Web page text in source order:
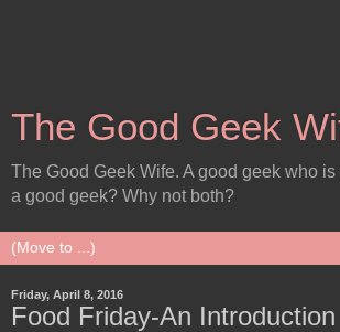
The Good Geek
The Good Geek Wife. A good geek who
a good geek? Why not both?
Friday, April 8, 2016
Food Friday-An Introduction